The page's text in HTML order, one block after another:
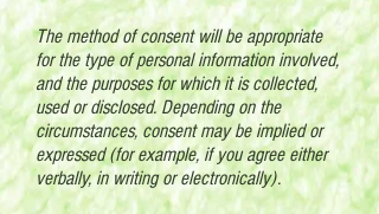
The method of consent will be appropriate
for the type of personal information involved,
and the purposes for which it is collected,
used or disclosed. Depending on the
circumstances, consent may be implied or
expressed (for example, if you agree either
verbally, in writing or electronically).